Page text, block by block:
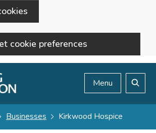
cookie preferences
Menu
Businesses Kirkwood Hospice